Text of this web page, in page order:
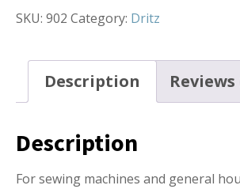
SKU: 902 Category: Dritz
Description Reviews
Description
For sewing machines and general